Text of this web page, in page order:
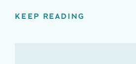
KEEP READING